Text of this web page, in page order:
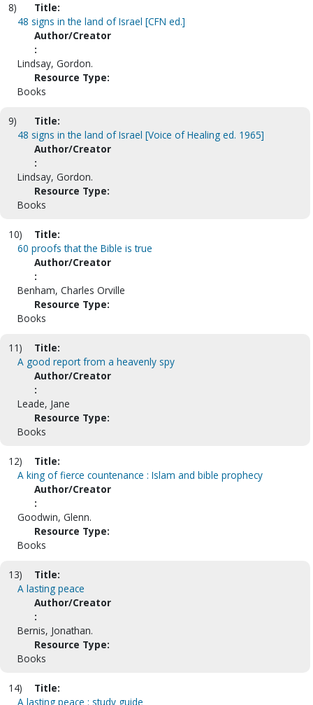
8)
Title:
48 signs in the land of Israel [CFN ed.]
Author/Creator
:
Lindsay, Gordon.
Resource Type:
Books
9)
Title:
48 signs in the land of Israel [Voice of Healing ed. 1965]
Author/Creator
:
Lindsay, Gordon.
Resource Type:
Books
10)
Title:
60 proofs that the Bible is true
Author/Creator
:
Benham, Charles Orville
Resource Type:
Books
11)
Title:
A good report from a heavenly spy
Author/Creator
:
Leade, Jane
Resource Type:
Books
12)
Title:
A king of fierce countenance : Islam and bible prophecy
Author/Creator
:
Goodwin, Glenn.
Resource Type:
Books
13)
Title:
A lasting peace
Author/Creator
:
Bernis, Jonathan.
Resource Type:
Books
14)
Title:
A lasting peace : study guide